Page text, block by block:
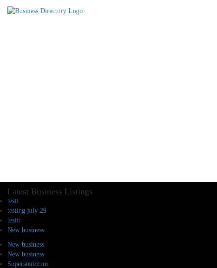
Latest Business Listings
testt
testing july 29
testtt
New business
New business
New business
Supersoniccrm